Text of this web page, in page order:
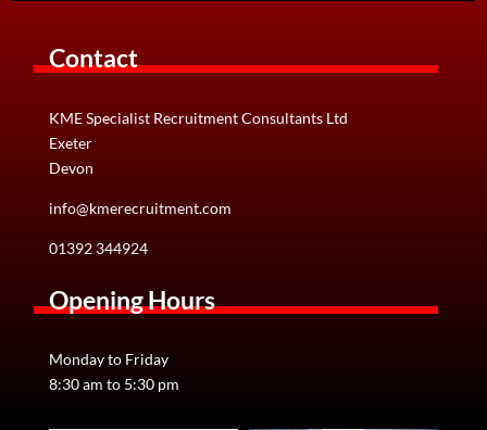
Contact
KME Specialist Recruitment Consultants Ltd
Exeter
Devon
info@kmerecruitment.com
01392 344924
Opening Hours
Monday to Friday
8:30 am to 5:30 pm